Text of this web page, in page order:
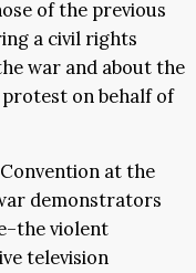
of the previous
a civil rights
war and about the
on behalf of
at the
demonstrators
violent
television